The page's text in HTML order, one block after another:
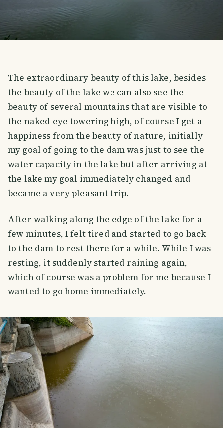
The extraordinary beauty of this lake, besides
the beauty of the lake we can also see the
beauty of several mountains that are visible to
the naked eye towering high, of course I get a
happiness from the beauty of nature, initially
my goal of going to the dam was just to see the
water capacity in the lake but after arriving at
the lake my goal immediately changed and
became a very pleasant trip.
After walking along the edge of the lake for a
few minutes, I felt tired and started to go back
to the dam to rest there for a while. While I was
resting, it suddenly started raining again,
which of course was a problem for me because I
wanted to go home immediately.